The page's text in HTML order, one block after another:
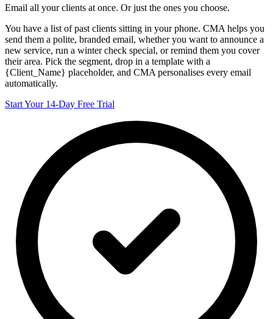
Email all your clients at once. Or just the ones you choose.
You have a list of past clients sitting in your phone. CMA helps you
send them a polite, branded email, whether you want to announce a
new service, run a winter check special, or remind them you cover
their area. Pick the segment, drop in a template with a
{Client_Name} placeholder, and CMA personalises every email
automatically.
Start Your 14-Day Free Trial